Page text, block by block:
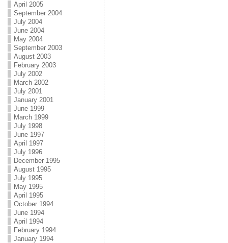
April 2005
September 2004
July 2004
June 2004
May 2004
September 2003
August 2003
February 2003
July 2002
March 2002
July 2001
January 2001
June 1999
March 1999
July 1998
June 1997
April 1997
July 1996
December 1995
August 1995
July 1995
May 1995
April 1995
October 1994
June 1994
April 1994
February 1994
January 1994